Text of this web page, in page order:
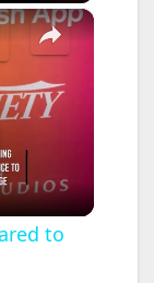
×
to